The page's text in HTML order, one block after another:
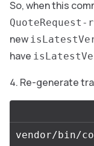
So, when this
new
have
Re-generate